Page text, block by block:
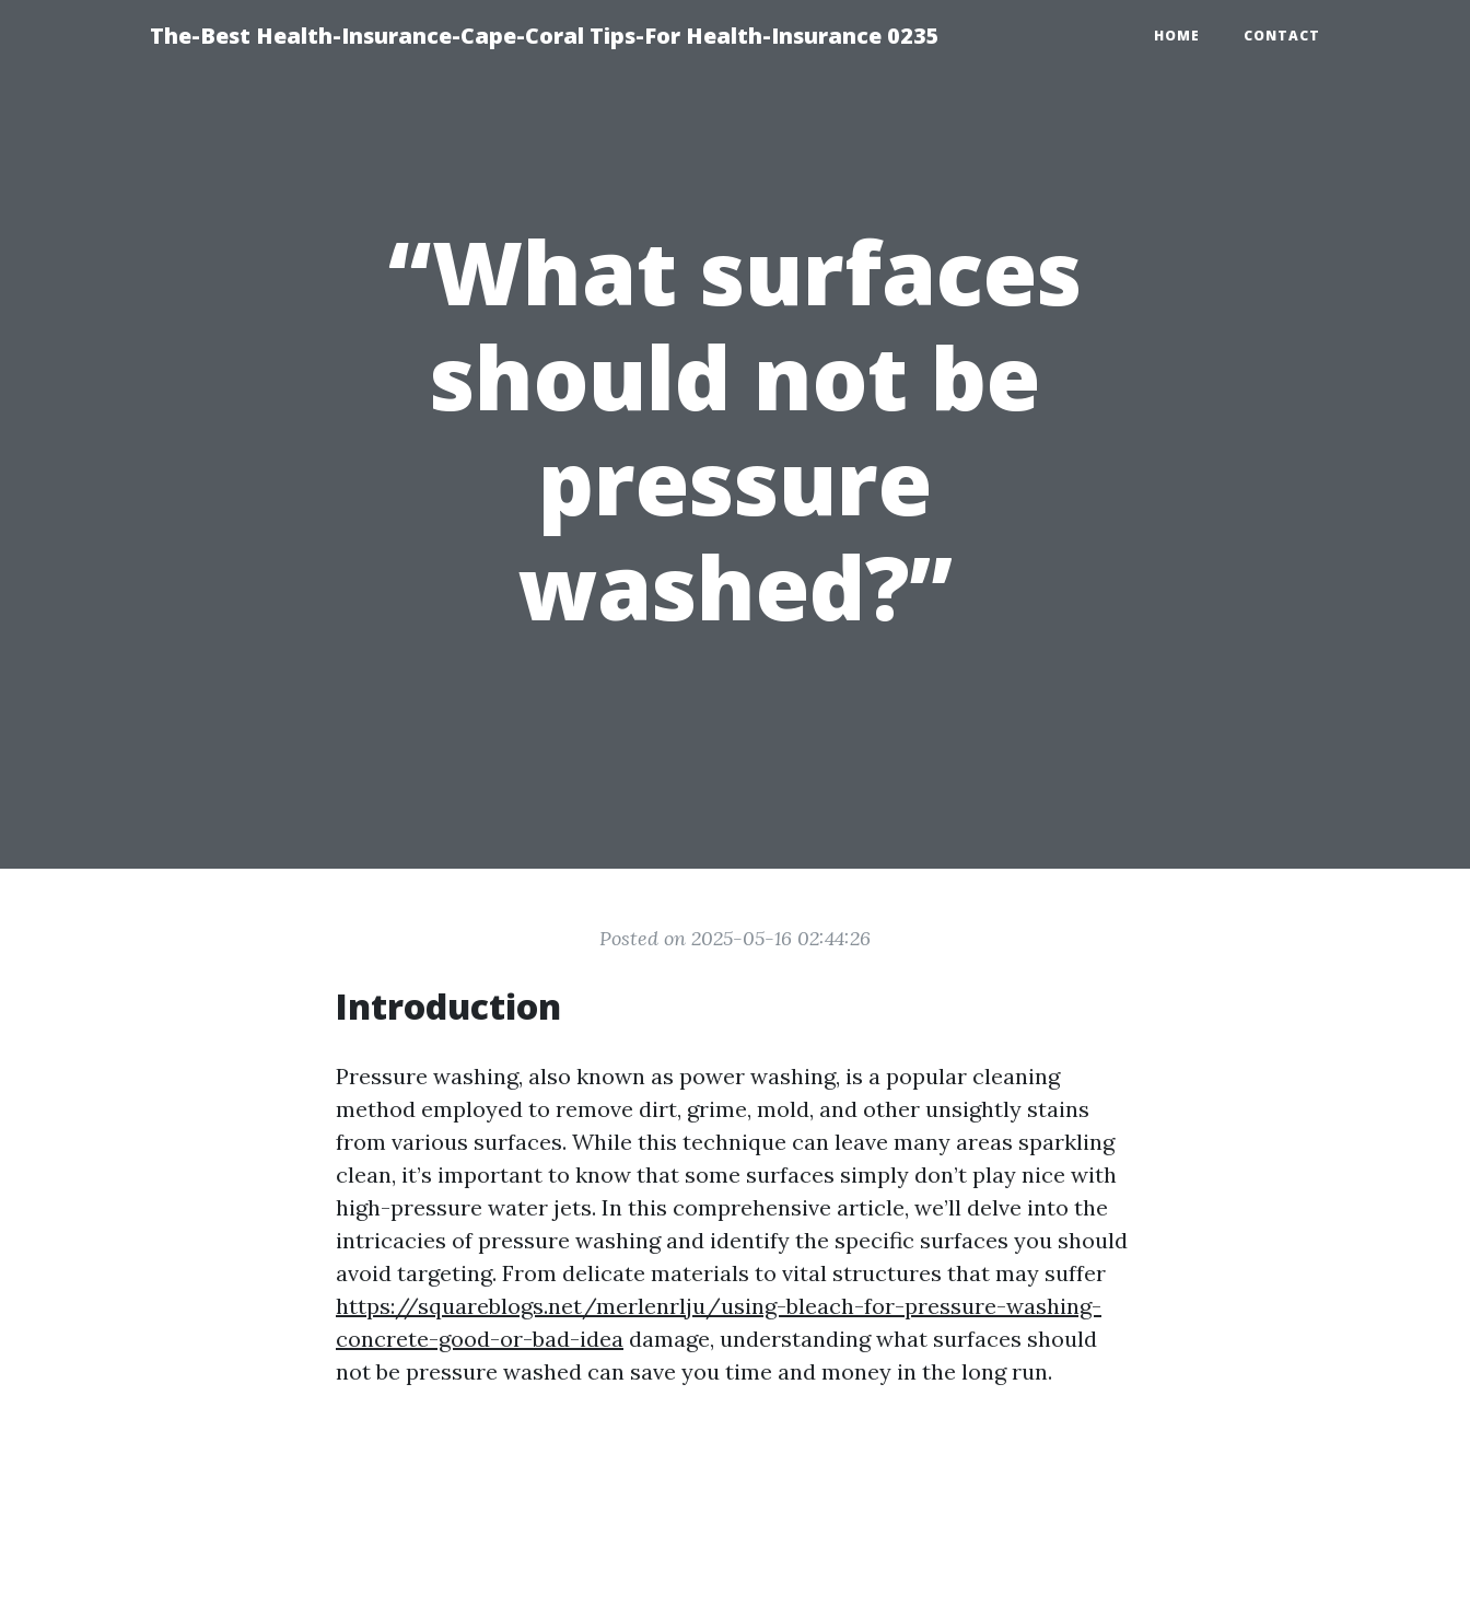
The-Best Health-Insurance-Cape-Coral Tips-For Health-Insurance 0235 HOME CONTACT
“What surfaces
should not be
pressure
washed?”
Posted on 2025-05-16 02:44:26
Introduction
Pressure washing, also known as power washing, is a popular cleaning
method employed to remove dirt, grime, mold, and other unsightly stains
from various surfaces. While this technique can leave many areas sparkling
clean, it’s important to know that some surfaces simply don’t play nice with
high-pressure water jets. In this comprehensive article, we’ll delve into the
intricacies of pressure washing and identify the specific surfaces you should
avoid targeting. From delicate materials to vital structures that may suffer
https://squareblogs.net/merlenrlju/using-bleach-for-pressure-washing-
concrete-good-or-bad-idea damage, understanding what surfaces should
not be pressure washed can save you time and money in the long run.